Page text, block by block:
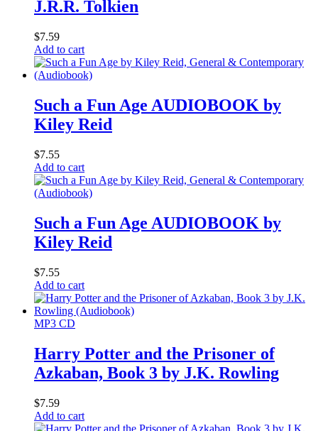
J.R.R. Tolkien
$7.59
Add to cart
Such a Fun Age AUDIOBOOK by
Kiley Reid
$7.55
Add to cart
Such a Fun Age AUDIOBOOK by
Kiley Reid
$7.55
Add to cart
MP3 CD
Harry Potter and the Prisoner of
Azkaban, Book 3 by J.K. Rowling
$7.59
Add to cart